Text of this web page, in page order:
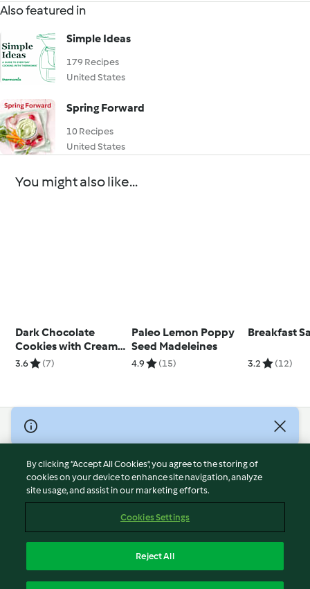
Also featured in
Simple Ideas
179 Recipes
United States
Spring Forward
10 Recipes
United States
You might also like...
Dark Chocolate
Cookies with Cream
Cheese Filling
3.6 (7)
Paleo Lemon Poppy
Seed Madeleines
4.9 (15)
Breakfast
3.2 (12)
© Copyright 2026
Terms of Service
Privacy Policy
Disclaimer
Cookies
Withdraw Contract
By clicking “Accept All Cookies”, you agree to the storing of
cookies on your device to enhance site navigation, analyze
site usage, and assist in our marketing efforts.
Cookies Settings
Reject All